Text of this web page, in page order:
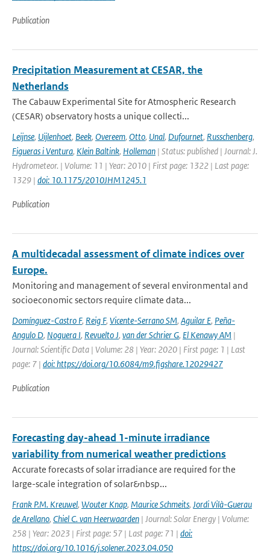
Publication
Precipitation Measurement at CESAR, the
Netherlands
The Cabauw Experimental Site for Atmospheric Research
(CESAR) observatory hosts a unique collecti...
Leijnse, Uijlenhoet, Beek, Overeem, Otto, Unal, Dufournet, Russchenberg,
Figueras i Ventura, Klein Baltink, Holleman | Status: published | Journal: J.
Hydrometeor. | Volume: 11 | Year: 2010 | First page: 1322 | Last page:
1329 | doi: 10.1175/2010JHM1245.1
Publication
A multidecadal assessment of climate indices over
Europe.
Monitoring and management of several environmental and
socioeconomic sectors require climate data...
Domínguez-Castro F, Reig F, Vicente-Serrano SM, Aguilar E, Peña-
Angulo D, Noguera I, Revuelto J, van der Schrier G, El Kenawy AM |
Journal: Scientific Data | Volume: 28 | Year: 2020 | First page: 1 | Last
page: 7 | doi: https://doi.org/10.6084/m9.figshare.12029427
Publication
Forecasting day-ahead 1-minute irradiance
variability from numerical weather predictions
Accurate forecasts of solar irradiance are required for the
large-scale integration of solar&nbsp...
Frank P.M. Kreuwel, Wouter Knap, Maurice Schmeits, Jordi Vilà-Guerau
de Arellano, Chiel C. van Heerwaarden | Journal: Solar Energy | Volume:
258 | Year: 2023 | First page: 57 | Last page: 71 | doi:
https://doi.org/10.1016/j.solener.2023.04.050